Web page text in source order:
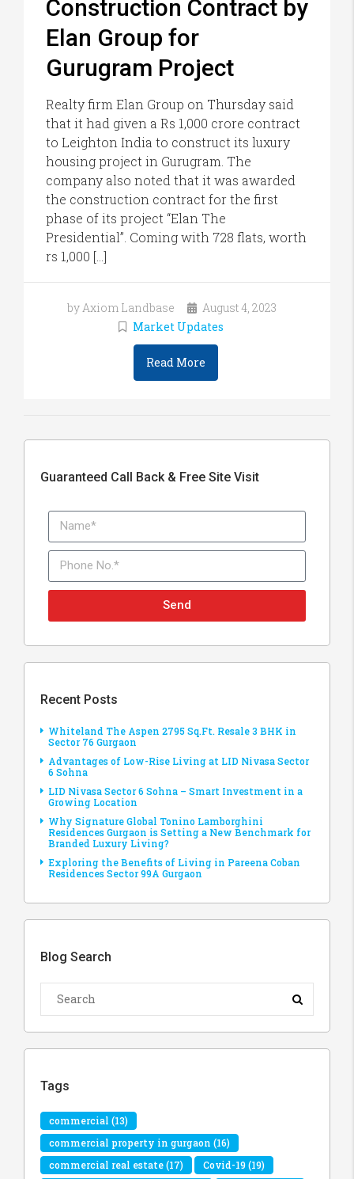
Construction Contract by
Elan Group for
Gurugram Project
Realty firm Elan Group on Thursday said
that it had given a Rs 1,000 crore contract
to Leighton India to construct its luxury
housing project in Gurugram. The
company also noted that it was awarded
the construction contract for the first
phase of its project “Elan The
Presidential”. Coming with 728 flats, worth
rs 1,000 […]
by Axiom Landbase
August 4, 2023
Market Updates
Read More
Guaranteed Call Back & Free Site Visit
Send
Recent Posts
Whiteland The Aspen 2795 Sq.Ft. Resale 3 BHK in
Sector 76 Gurgaon
Advantages of Low-Rise Living at LID Nivasa Sector
6 Sohna
LID Nivasa Sector 6 Sohna – Smart Investment in a
Growing Location
Why Signature Global Tonino Lamborghini
Residences Gurgaon is Setting a New Benchmark for
Branded Luxury Living?
Exploring the Benefits of Living in Pareena Coban
Residences Sector 99A Gurgaon
Blog Search
Tags
commercial (13)
commercial property in gurgaon (16)
commercial real estate(17) Covid-19(19)